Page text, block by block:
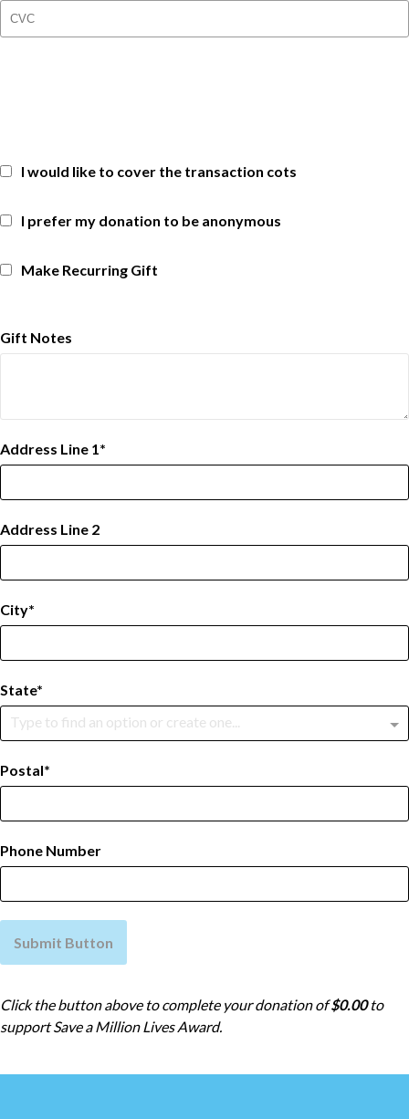
I would like to cover the transaction cots
I prefer my donation to be anonymous
Make Recurring Gift
Gift Notes
Address Line 1
Address Line 2
City
State
Type to find an option or create one...
Postal
Phone Number
Submit Button
Click the button above to complete your donation of$0.00to
supportSave a Million Lives Award.